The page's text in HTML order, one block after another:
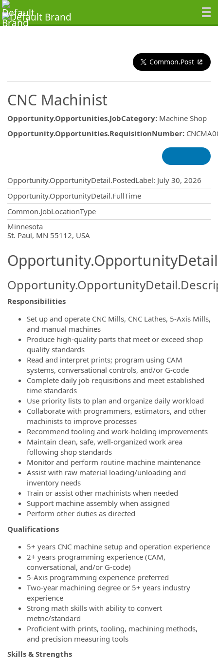
Common.Post
CNC Machinist
Opportunity.Opportunities.JobCategory: Machine Shop
Opportunity.Opportunities.RequisitionNumber:
Opportunity.OpportunityDetail.PostedLabel: July 30, 2026
Opportunity.OpportunityDetail.FullTime
Common.JobLocationType
Minnesota
St. Paul, MN 55112, USA
Responsibilities
Set up and operate CNC Mills, CNC Lathes, 5‑Axis Mills,
and manual machines
Produce high‑quality parts that meet or exceed shop
quality standards
Read and interpret prints; program using CAM
systems, conversational controls, and/or G‑code
Complete daily job requisitions and meet established
time standards
Use priority lists to plan and organize daily workload
Collaborate with programmers, estimators, and other
machinists to improve processes
Recommend tooling and work-holding improvements
Maintain clean, safe, well‑organized work area
following shop standards
Monitor and perform routine machine maintenance
Assist with raw material loading/unloading and
inventory needs
Train or assist other machinists when needed
Support machine assembly when assigned
Perform other duties as directed
Qualifications
5+ years CNC machine setup and operation experience
2+ years programming experience (CAM,
conversational, and/or G‑code)
5‑Axis programming experience preferred
Two‑year machining degree or 5+ years industry
experience
Strong math skills with ability to convert
metric/standard
Proficient with prints, tooling, machining methods,
and precision measuring tools
Skills & Strengths